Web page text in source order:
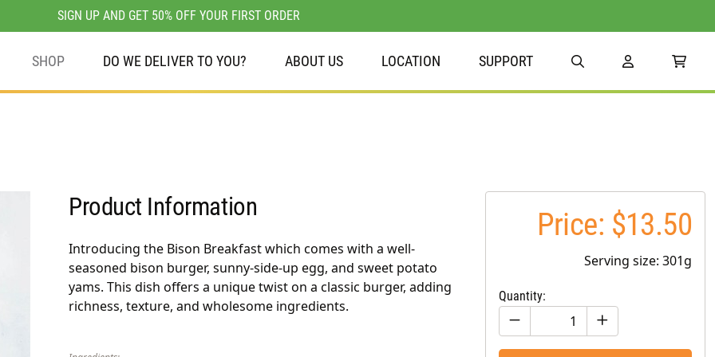
SIGN UP AND GET 50% OFF YOUR FIRST ORDER
SHOP DO WE DELIVER TO YOU? ABOUT US LOCATION SUPPORT
Product Information
Introducing the Bison Breakfast which comes with a well-
seasoned bison burger, sunny-side-up egg, and sweet potato
yams. This dish offers a unique twist on a classic burger, adding
richness, texture, and wholesome ingredients.
Price: $13.50
Serving size: 301g
Quantity: